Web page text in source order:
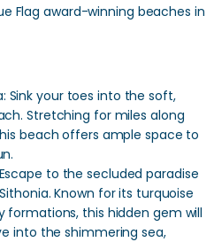
Flag award-winning beaches in
Sink your toes into the soft,
Stretching for miles along
beach offers ample space to
to the secluded paradise
Known for its turquoise
this hidden gem will
into the shimmering sea,